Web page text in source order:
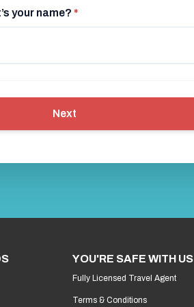
your name? *
Next
YOU'RE SAFE WITH US
Fully Licensed Travel Agent
Terms & Conditions